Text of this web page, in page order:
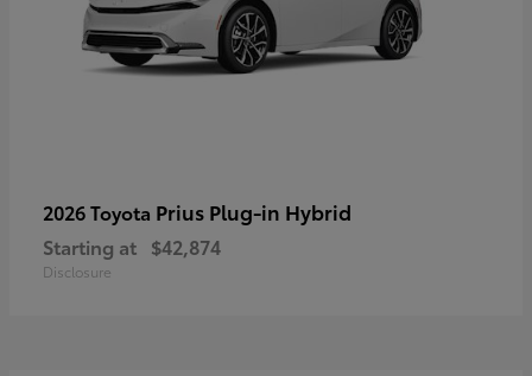
2026 Toyota Prius Plug-in Hybrid
Starting at $42,874
Disclosure